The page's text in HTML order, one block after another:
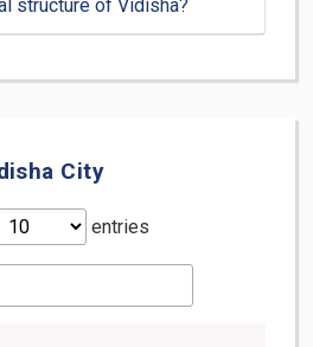
structure of Vidisha?
City
entries